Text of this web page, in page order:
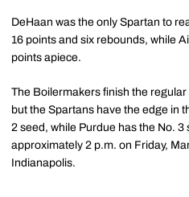
DeHaan was the only Spartan to
16 points and six rebounds, while
points apiece.
The Boilermakers finish the
but the Spartans have the edge in
2 seed, while Purdue has the No. 3
approximately 2 p.m. on Friday,
Indianapolis.